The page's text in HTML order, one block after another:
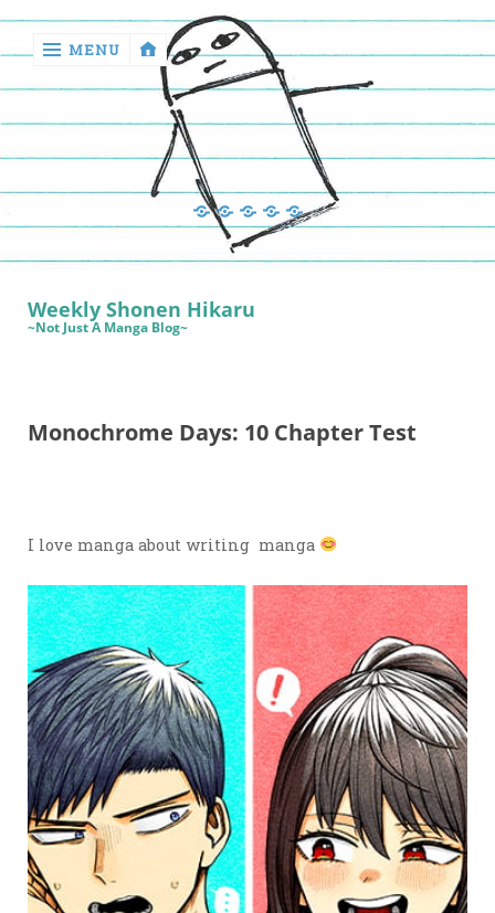
return
Reviews
Games
MENU
Manga
Book
Reviews
Sewing
Quilting
Games
Weekly Shonen Hikaru
~Not Just A Manga Blog~
Monochrome Days: 10 Chapter Test
I love manga about writing manga